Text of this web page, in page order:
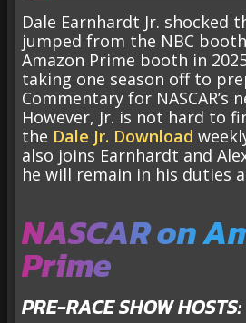
Dale Earnhardt Jr. shocked
jumped from the NBC
Amazon Prime booth in
taking one season off to
Commentary for NASCAR’s
However, Jr. is not hard to
the Dale Jr. Download
also joins Earnhardt and
he will remain in his duties
NASCAR on
Prime
PRE-RACE SHOW HOSTS: